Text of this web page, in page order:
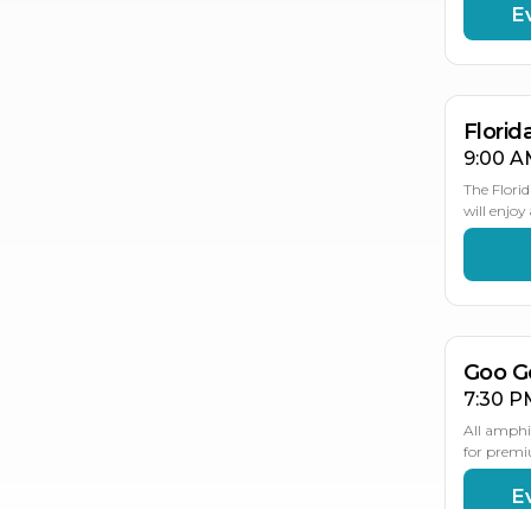
AUG
AUG
9:00
The
will enjoy
Goo
7:30
All
for